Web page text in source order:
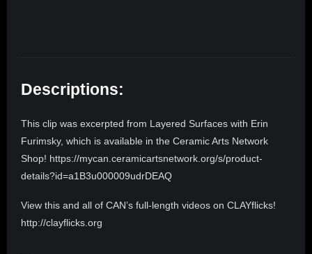
Descriptions:
This clip was excerpted from Layered Surfaces with Erin
Furimsky, which is available in the Ceramic Arts Network
Shop! https://mycan.ceramicartsnetwork.org/s/product-
details?id=a1B3u000009udrDEAQ
View this and all of CAN’s full-length videos on CLAYflicks!
http://clayflicks.org